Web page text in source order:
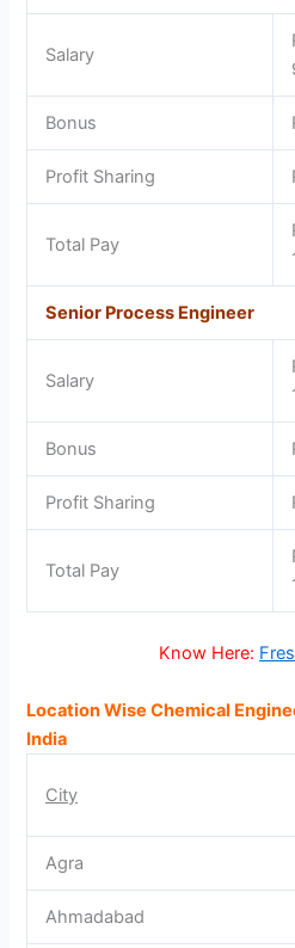
Salary
Bonus
Profit Sharing
Total Pay
Senior Process Engineer
Salary
Bonus
Profit Sharing
Total Pay
Know Here:
Location Wise Chemical
India
City
Agra
Ahmadabad